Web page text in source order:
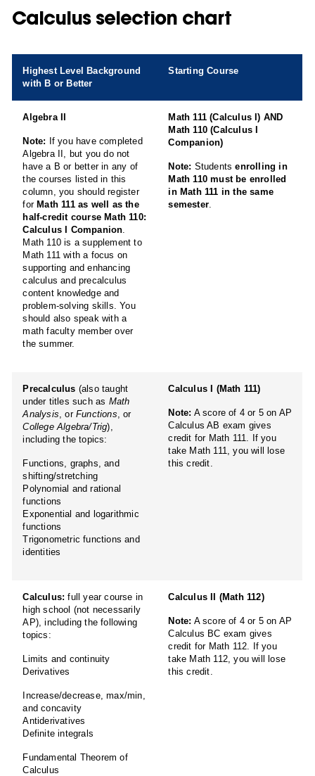
Calculus selection chart
Highest Level Background
with B or Better
Starting Course
Algebra II
Note: If you have completed
Algebra II, but you do not
have a B or better in any of
the courses listed in this
column, you should register
for Math 111 as well as the
half-credit course Math 110:
Calculus I Companion
Math 110 is a supplement to
Math 111 with a focus on
supporting and enhancing
calculus and precalculus
content knowledge and
problem-solving skills. You
should also speak with a
math faculty member over
the summer.
Math 111 (Calculus I) AND
Math 110 (Calculus I
Companion)
Note: Studentsenrolling in
Math 110 must be enrolled
in Math 111 in the same
semester
Precalculus (also taught
under titles such as Math
Analysis , or Functions , or
College Algebra/Trig),
including the topics:
Functions, graphs, and
shifting/stretching
Polynomial and rational
functions
Exponential and logarithmic
functions
Trigonometric functions and
identities
Calculus I (Math 111)
Note: A score of 4 or 5 on AP
Calculus AB exam gives
credit for Math 111. If you
take Math 111, you will lose
this credit.
Calculus: full year course in
high school (not necessarily
AP), including the following
topics:
Limits and continuity
Derivatives
Increase/decrease, max/min,
and concavity
Antiderivatives
Definite integrals
Fundamental Theorem of
Calculus
Calculus II (Math 112)
Note: A score of 4 or 5 on AP
Calculus BC exam gives
credit for Math 112. If you
take Math 112, you will lose
this credit.